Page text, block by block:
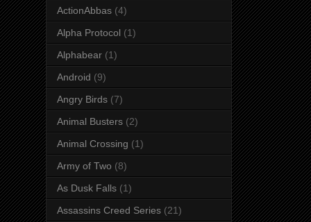
ActionAbbas (4)
Alpha Protocol (1)
Alphabear (1)
Android (9)
Angry Birds (7)
Animal Busters (2)
Animal Crossing (1)
Army of Two (8)
As Dusk Falls (1)
Assassins Creed Series (21)